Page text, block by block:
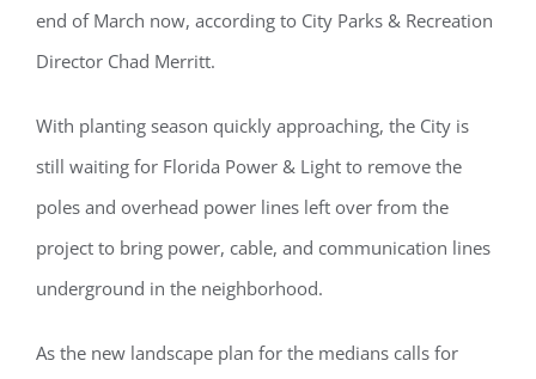
end of March now, according to City Parks & Recreation
Director Chad Merritt.
With planting season quickly approaching, the City is
still waiting for Florida Power & Light to remove the
poles and overhead power lines left over from the
project to bring power, cable, and communication lines
underground in the neighborhood.
As the new landscape plan for the medians calls for